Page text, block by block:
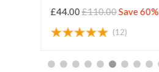
£44.00 £110.00Save 60%
(12)